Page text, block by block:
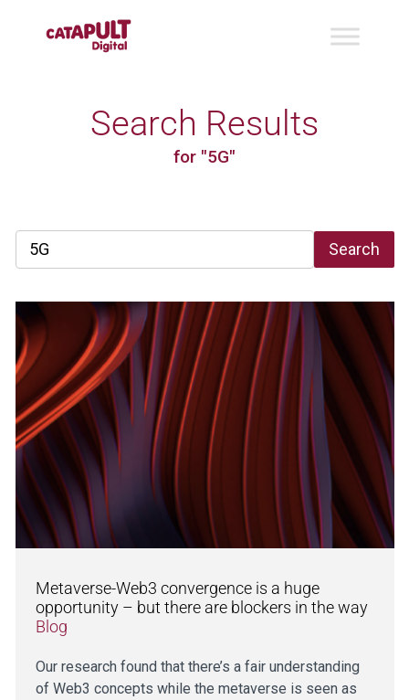
Search Results
for "5G"
Search
Metaverse-Web3 convergence is a huge
opportunity – but there are blockers in the way
Blog
Our research found that there’s a fair understanding
of Web3 concepts while the metaverse is seen as